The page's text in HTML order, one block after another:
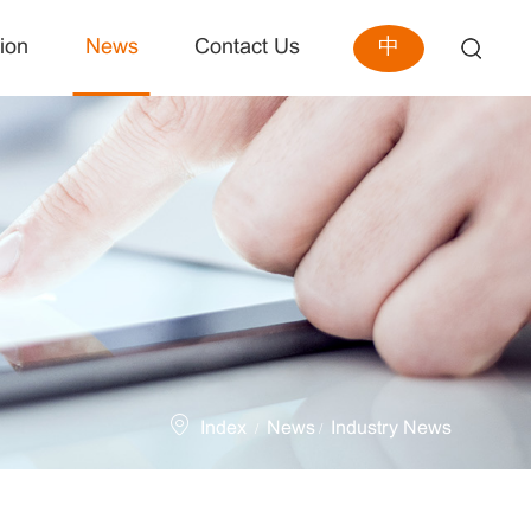
News Contact Us 中
Index / News / Industry News